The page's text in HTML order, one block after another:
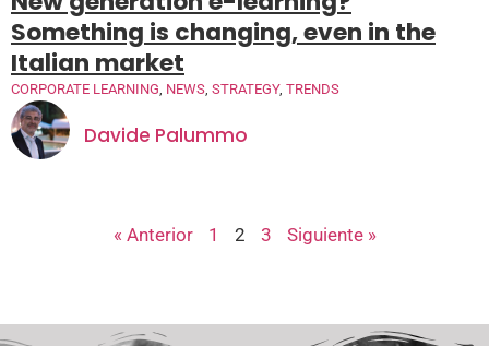
Something is changing, even in the
Italian market
CORPORATE LEARNING NEWS STRATEGY, TRENDS
Davide Palummo
« Anterior 1 2 3 Siguiente »